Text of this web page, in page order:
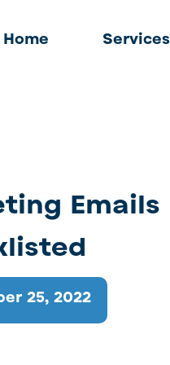
Home Services
Emails
25, 2022